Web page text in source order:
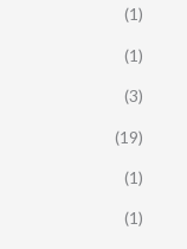
(1)
(1)
(3)
(19)
(1)
(1)